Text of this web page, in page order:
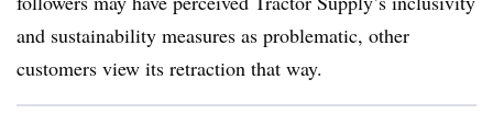
and sustainability measures as problematic, other
customers view its retraction that way.